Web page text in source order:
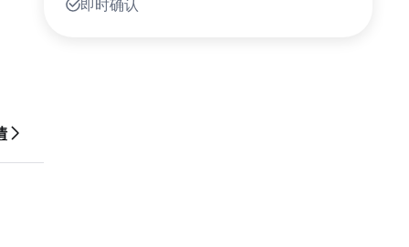
即时确认